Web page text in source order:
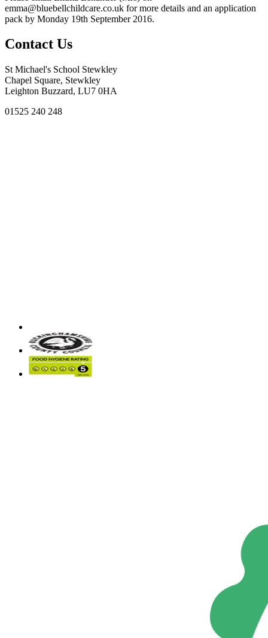
emma@bluebellchildcare.co.uk for more details and an application
pack by Monday 19th September 2016.
Contact Us
St Michael's School Stewkley
Chapel Square, Stewkley
Leighton Buzzard, LU7 0HA
01525 240 248